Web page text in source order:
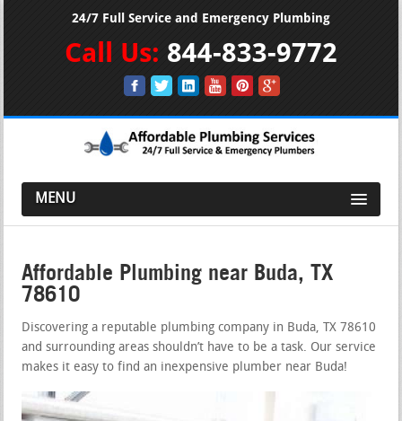
24/7 Full Service and Emergency Plumbing
Call Us: 844-833-9772
MENU
Affordable Plumbing near Buda, TX
78610
Discovering a reputable plumbing company in Buda, TX 78610
and surrounding areas shouldn’t have to be a task. Our service
makes it easy to find an inexpensive plumber near Buda!